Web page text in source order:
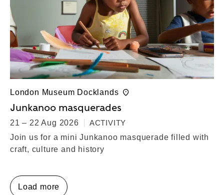
London Museum Docklands
Junkanoo masquerades
21 – 22 Aug 2026
ACTIVITY
Join us for a mini Junkanoo masquerade filled with
craft, culture and history
Load more